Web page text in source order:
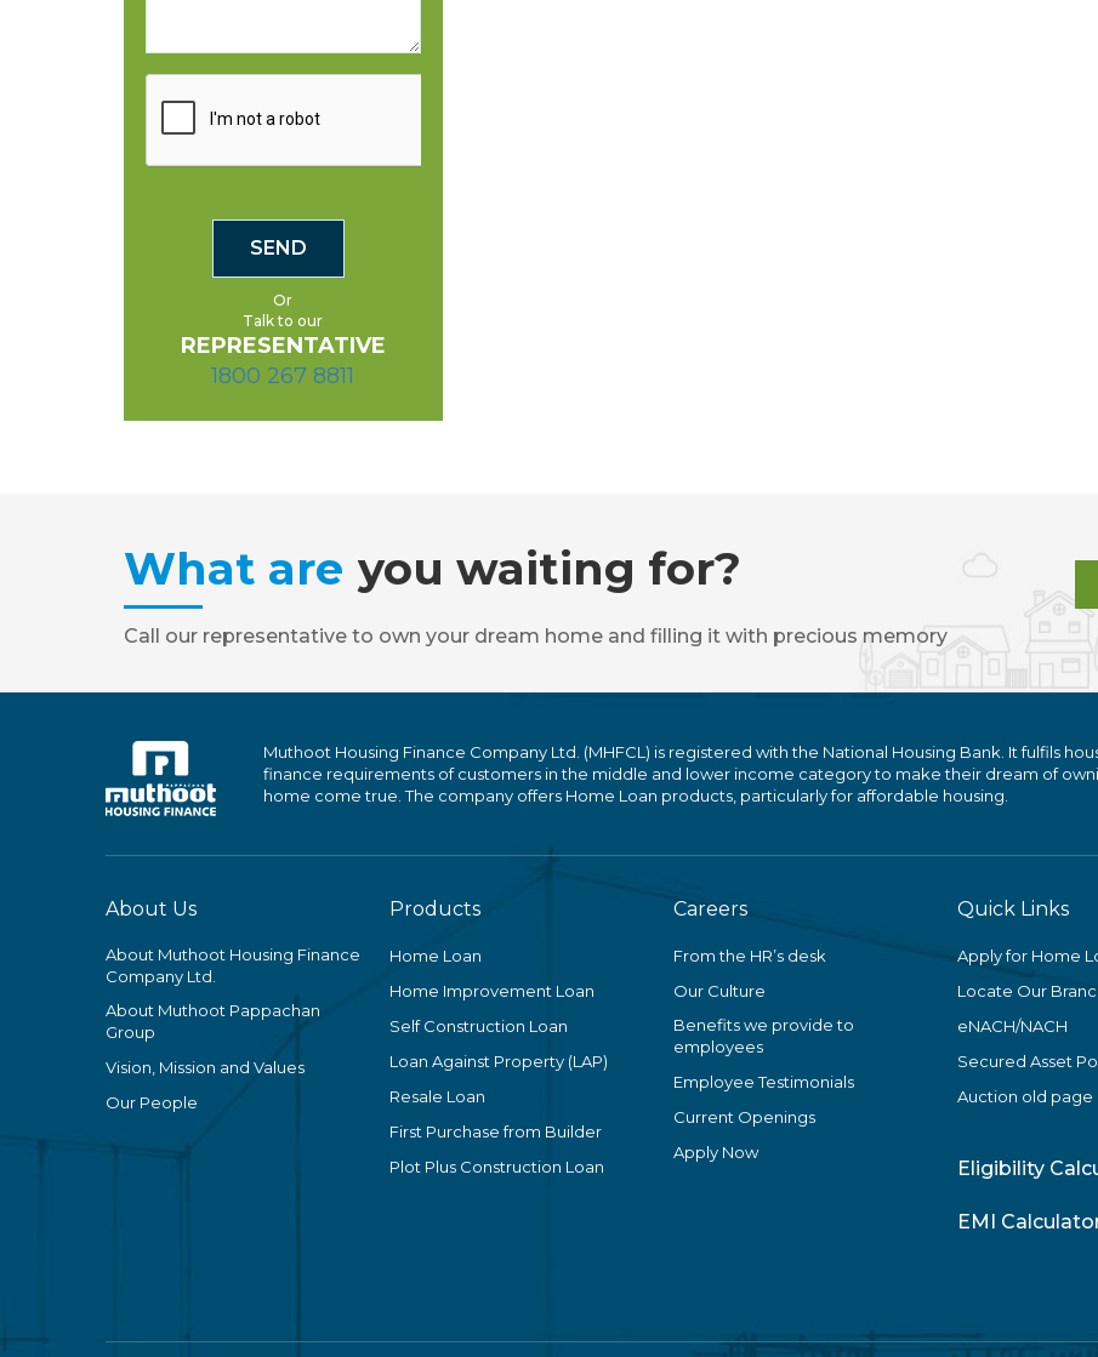
Or
Talk to our
REPRESENTATIVE
1800 267 8811
What are you waiting for?
Call our representative to own your dream home and filling it with precious memory
Muthoot Housing Finance Company Ltd. (MHFCL) is registered with the National Housing Bank. It fulfils
finance requirements of customers in the middle and lower income category to make their dream of
home come true. The company offers Home Loan products, particularly for affordable housing.
About Us
About Muthoot Housing Finance
Company Ltd.
About Muthoot Pappachan
Group
Vision, Mission and Values
Our People
Products
Home Loan
Home Improvement Loan
Self Construction Loan
Loan Against Property (LAP)
Resale Loan
First Purchase from Builder
Plot Plus Construction Loan
Careers
From the HR’s desk
Our Culture
Benefits we provide to
employees
Employee Testimonials
Current Openings
Apply Now
Quick Links
Apply for Home
Locate Our
eNACH/NACH
Secured Asset
Auction old page
Eligibility
EMI